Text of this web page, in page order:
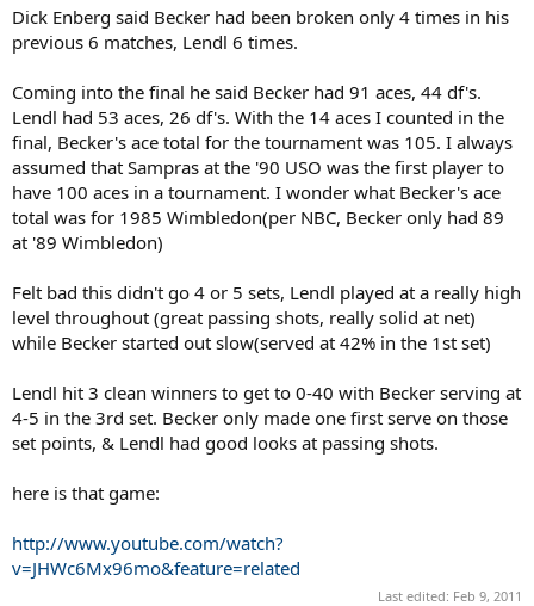
Dick Enberg said Becker had been broken only 4 times in his
previous 6 matches, Lendl 6 times.
Coming into the final he said Becker had 91 aces, 44 df's.
Lendl had 53 aces, 26 df's. With the 14 aces I counted in the
final, Becker's ace total for the tournament was 105. I always
assumed that Sampras at the '90 USO was the first player to
have 100 aces in a tournament. I wonder what Becker's ace
total was for 1985 Wimbledon(per NBC, Becker only had 89
at '89 Wimbledon)
Felt bad this didn't go 4 or 5 sets, Lendl played at a really high
level throughout (great passing shots, really solid at net)
while Becker started out slow(served at 42% in the 1st set)
Lendl hit 3 clean winners to get to 0-40 with Becker serving at
4-5 in the 3rd set. Becker only made one first serve on those
set points, & Lendl had good looks at passing shots.
here is that game:
http://www.youtube.com/watch?
v=JHWc6Mx96mo&feature=related
Last edited: Feb 9, 2011